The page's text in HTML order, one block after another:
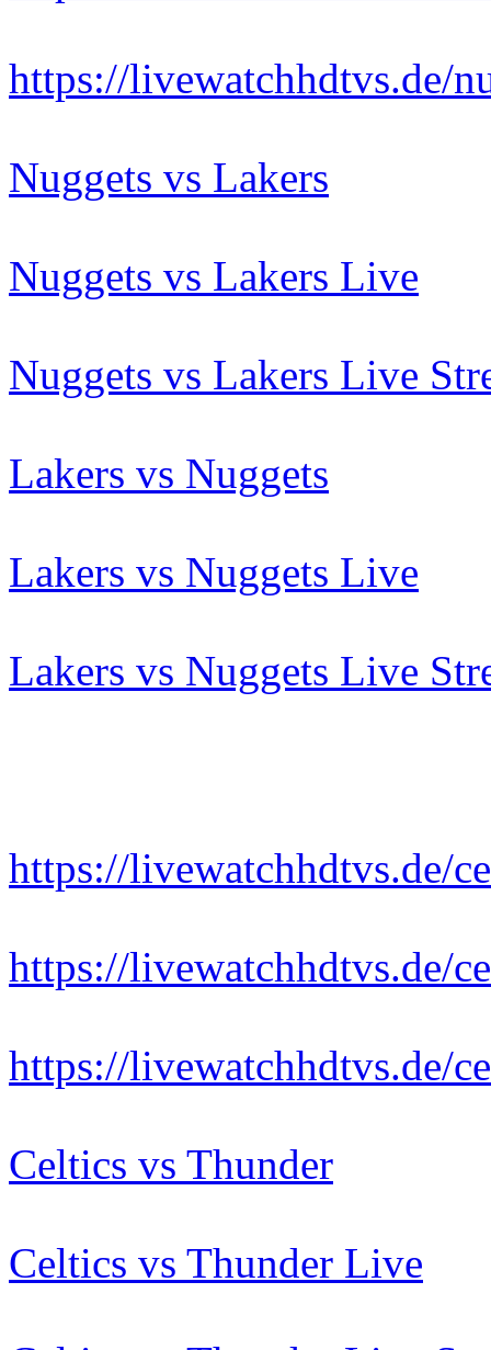
https://livewatchhdtvs.de/
Nuggets vs Lakers
Nuggets vs Lakers Live
Nuggets vs Lakers Live
Lakers vs Nuggets
Lakers vs Nuggets Live
Lakers vs Nuggets Live
https://livewatchhdtvs.de/
https://livewatchhdtvs.de/
https://livewatchhdtvs.de/
Celtics vs Thunder
Celtics vs Thunder Live